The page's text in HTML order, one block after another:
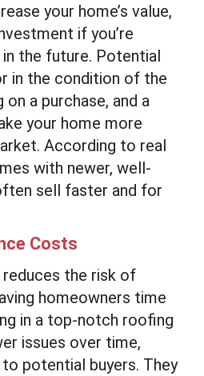
your home’s value,
if you’re
the future. Potential
in the condition of the
a purchase, and a
your home more
According to real
with newer, well-
sell faster and for
Costs
the risk of
homeowners time
in a top-notch roofing
issues over time,
potential buyers. They